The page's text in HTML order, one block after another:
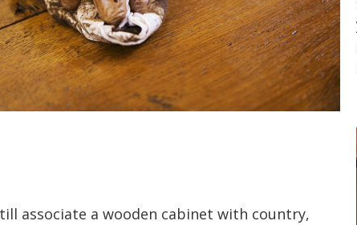
associate a wooden cabinet with country,